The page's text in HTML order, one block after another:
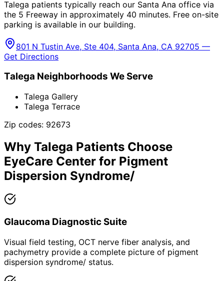
Talega patients typically reach our Santa Ana office via
the 5 Freeway in approximately 40 minutes. Free on-site
parking is available in our building.
801 N Tustin Ave, Ste 404, Santa Ana, CA 92705 —
Get Directions
Talega Neighborhoods We Serve
Talega Gallery
Talega Terrace
Zip codes: 92673
Why Talega Patients Choose
EyeCare Center for Pigment
Dispersion Syndrome/
Glaucoma Diagnostic Suite
Visual field testing, OCT nerve fiber analysis, and
pachymetry provide a complete picture of pigment
dispersion syndrome/ status.